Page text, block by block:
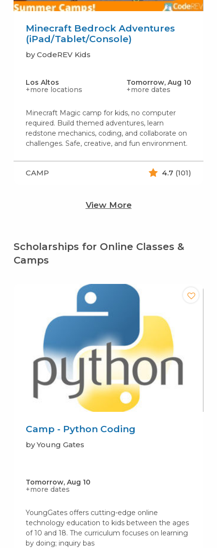
Minecraft Bedrock Adventures
(iPad/Tablet/Console)
by CodeREV Kids
Los Altos
+more locations
Tomorrow, Aug 10
+more dates
Minecraft Magic camp for kids, no computer
required. Build themed adventures, learn
redstone mechanics, coding, and collaborate on
challenges. Safe, creative, and fun environment.
CAMP 4.7 (101)
View More
Scholarships for Online Classes &
Camps
Camp - Python Coding
by Young Gates
Tomorrow, Aug 10
+more dates
YoungGates offers cutting-edge online
technology education to kids between the ages
of 10 and 18. The curriculum focuses on learning
by doing; inquiry bas